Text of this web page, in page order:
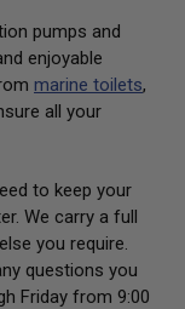
pumps and
enjoyable
marine toilets,
all your
to keep your
We carry a full
you require.
questions you
Friday from 9:00